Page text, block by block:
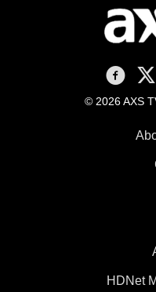
AXS TV
© 2026 AXS
HDNet